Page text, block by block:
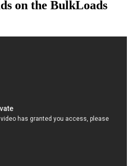
on the BulkLoads